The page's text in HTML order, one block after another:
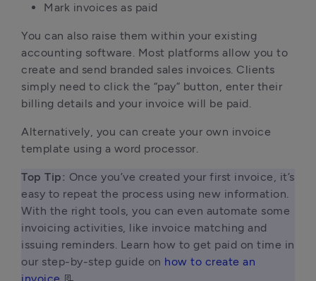
Mark invoices as paid
You can also raise them within your existing
accounting software. Most platforms allow you to
create and send branded sales invoices. Clients
simply need to click the “pay” button, enter their
billing details and your invoice will be paid.
Alternatively, you can create your own invoice
template using a word processor.
Top Tip: Once you’ve created your first invoice, it’s
easy to repeat the process using new information.
With the right tools, you can even automate some
invoicing activities, like invoice matching and
issuing reminders. Learn how to get paid on time in
our step-by-step guide on how to create an